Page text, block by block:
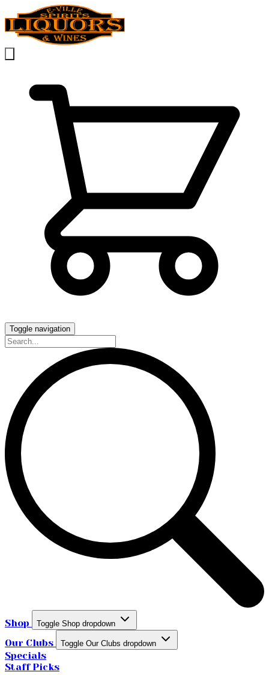
Toggle navigation
Shop Toggle Shop dropdown
Our Clubs Toggle Our Clubs dropdown
Specials
Staff Picks